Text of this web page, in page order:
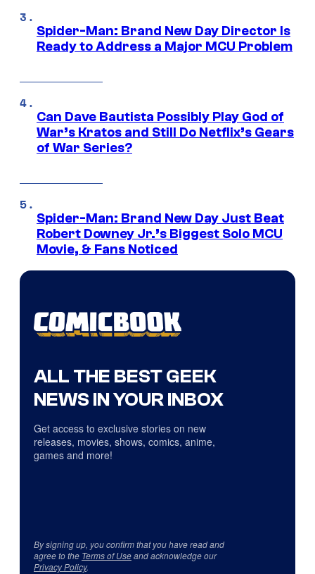
Spider-Man: Brand New Day Director Is
Ready to Address a Major MCU Problem
Can Dave Bautista Possibly Play God of
War’s Kratos and Still Do Netflix’s Gears
of War Series?
Spider-Man: Brand New Day Just Beat
Robert Downey Jr.’s Biggest Solo MCU
Movie, & Fans Noticed
ALL THE BEST GEEK
NEWS IN YOUR INBOX
Get access to exclusive stories on new
releases, movies, shows, comics, anime,
games and more!
By signing up, you confirm that you have read and
agree to the Terms of Useand acknowledge our
Privacy Policy.